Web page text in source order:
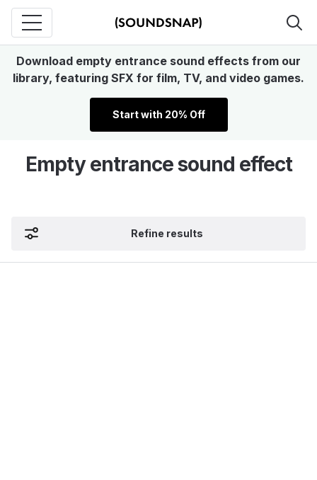
Download empty entrance sound effects from our
library, featuring SFX for film, TV, and video games.
Start with 20% Off
Empty entrance sound effect
Refine results